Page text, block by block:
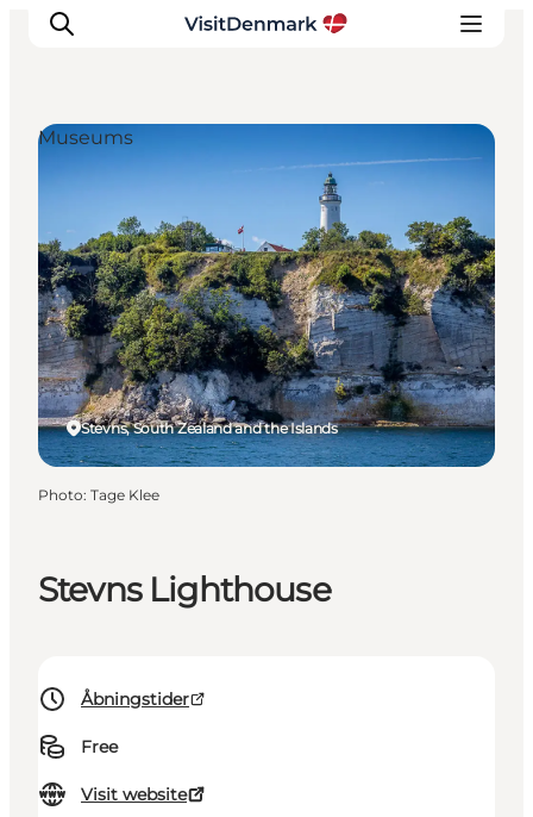
Destinations
Things to do
Accommodation
Plan your trip
Events
Stevns Lighthouse
Åbningstider
Free
Visit website
Stevns, South Zealand and the Islands
Museums
Photo: Tage Klee